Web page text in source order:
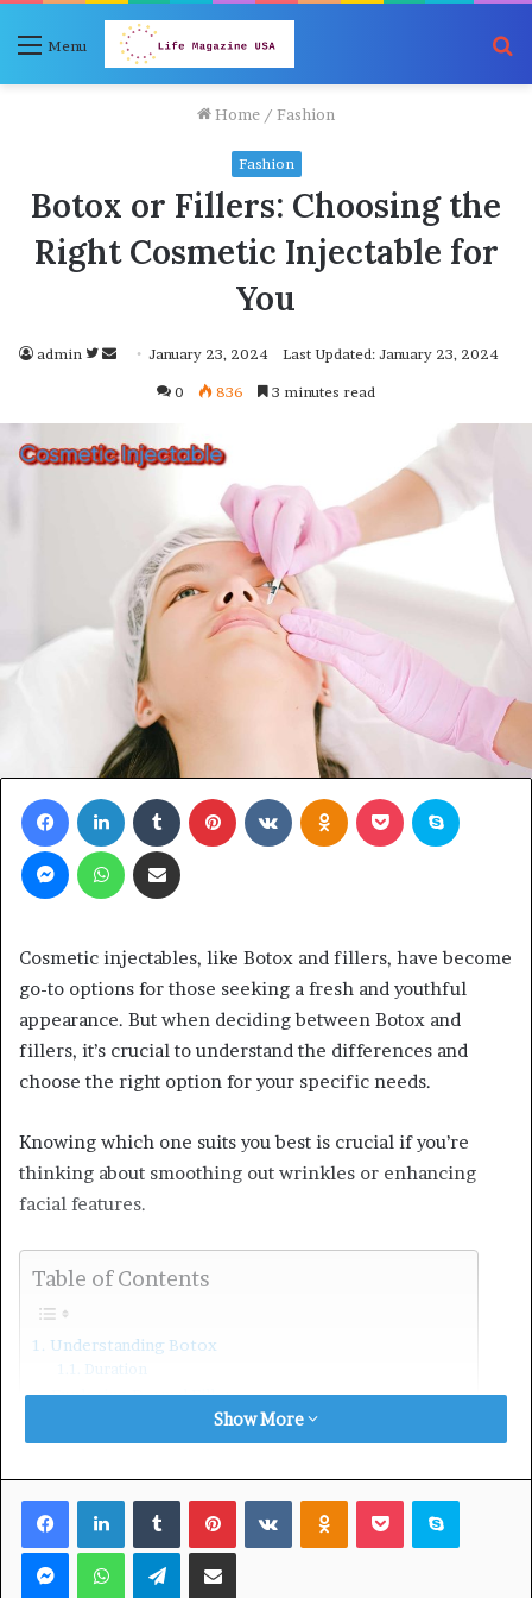
Menu
Home / Fashion
Fashion
Botox or Fillers: Choosing the
Right Cosmetic Injectable for
You
admin
Follow
Send January 23, 2024 Last Updated: January 23, 2024
0 836 3 minutes read
FacebookLinkedIn Tumblr Pinterest VKontakteOdnoklassniki
Pocket
MessengerWhatsAppShare via Email
Cosmetic injectables, like Botox and fillers, have become
go-to options for those seeking a fresh and youthful
appearance. But when deciding between Botox and
fillers, it’s crucial to understand the differences and
choose the right option for your specific needs.
Knowing which one suits you best is crucial if you’re
thinking about smoothing out wrinkles or enhancing
facial features.
Table of Contents
Understanding Botox
Duration
Exploring Dermal Fillers
Factors Influencing the Choice
Personal Preferences and Pain Tolerance
Budget Considerations and Long-Term Commitment
Lifestyle and Downtime
Facial Symmetry and Balance
Show More
FacebookLinkedInTumblrPinterestVKontakteOdnoklassniki
Pocket Skype
MessengerWhatsAppTelegramShare via Email